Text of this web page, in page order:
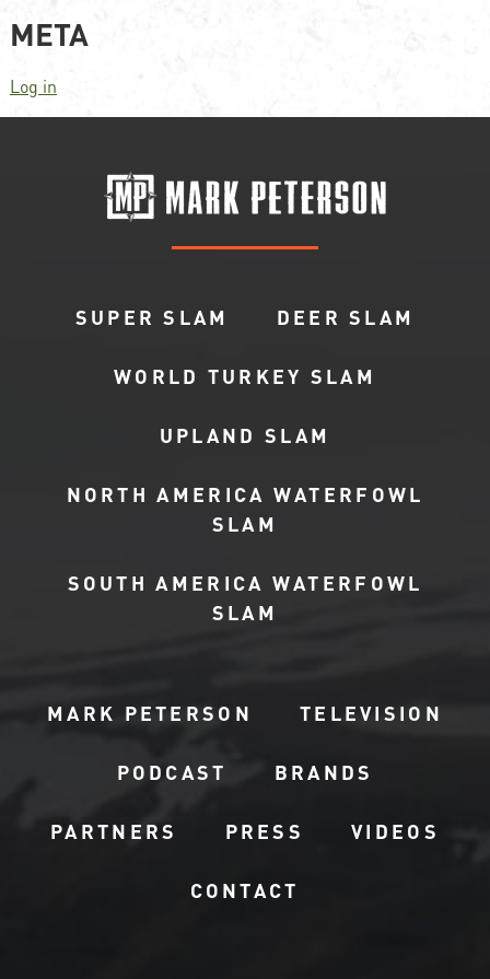
META
Log in
SUPER SLAM DEER SLAM
WORLD TURKEY SLAM
UPLAND SLAM
NORTH AMERICA WATERFOWL
SLAM
SOUTH AMERICA WATERFOWL
SLAM
MARK PETERSON TELEVISION
PODCAST BRANDS
PARTNERS PRESS VIDEOS
CONTACT